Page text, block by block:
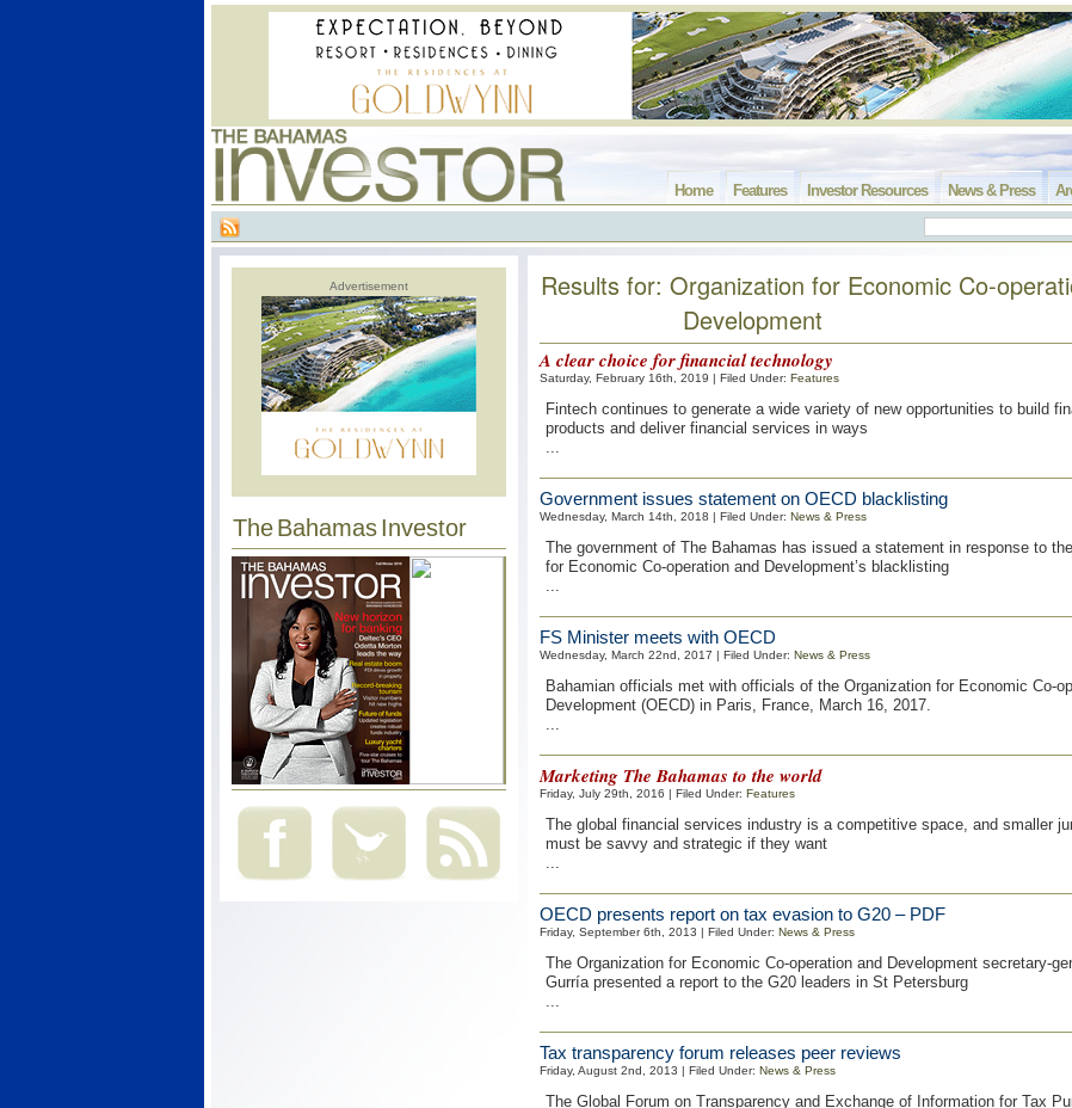
News & Press
Investor Resources
Features
Home
Advertisement
The Bahamas Investor
Results for: Organization for Economic Co-
Development
A clear choice for financial technology
Saturday, February 16th, 2019 | Filed Under: Features
Fintech continues to generate a wide variety of new opportunities to build
products and deliver financial services in ways
...
Government issues statement on OECD blacklisting
Wednesday, March 14th, 2018 | Filed Under: News & Press
The government of The Bahamas has issued a statement in response to
for Economic Co-operation and Development’s blacklisting
...
FS Minister meets with OECD
Wednesday, March 22nd, 2017 | Filed Under: News & Press
Bahamian officials met with officials of the Organization for Economic Co-
Development (OECD) in Paris, France, March 16, 2017.
...
Marketing The Bahamas to the world
Friday, July 29th, 2016 | Filed Under: Features
The global financial services industry is a competitive space, and smaller
must be savvy and strategic if they want
...
OECD presents report on tax evasion to G20 – PDF
Friday, September 6th, 2013 | Filed Under: News & Press
The Organization for Economic Co-operation and Development secretary-
Gurría presented a report to the G20 leaders in St Petersburg
...
Tax transparency forum releases peer reviews
Friday, August 2nd, 2013 | Filed Under: News & Press
The Global Forum on Transparency and Exchange of Information for Tax